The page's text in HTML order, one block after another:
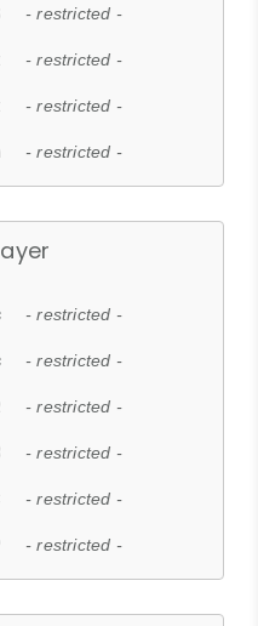
- restricted -
- restricted -
- restricted -
- restricted -
- restricted -
- restricted -
- restricted -
- restricted -
- restricted -
- restricted -